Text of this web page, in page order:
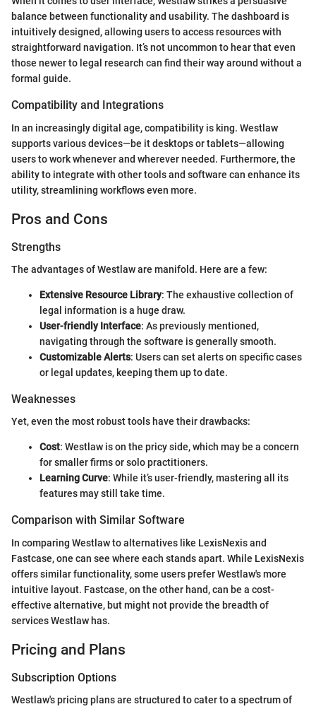
balance between functionality and usability. The dashboard is
intuitively designed, allowing users to access resources with
straightforward navigation. It’s not uncommon to hear that even
those newer to legal research can find their way around without a
formal guide.
Compatibility and Integrations
In an increasingly digital age, compatibility is king. Westlaw
supports various devices—be it desktops or tablets—allowing
users to work whenever and wherever needed. Furthermore, the
ability to integrate with other tools and software can enhance its
utility, streamlining workflows even more.
Pros and Cons
Strengths
The advantages of Westlaw are manifold. Here are a few:
Extensive Resource Library: The exhaustive collection of
legal information is a huge draw.
User-friendly Interface: As previously mentioned,
navigating through the software is generally smooth.
Customizable Alerts: Users can set alerts on specific cases
or legal updates, keeping them up to date.
Weaknesses
Yet, even the most robust tools have their drawbacks:
Cost: Westlaw is on the pricy side, which may be a concern
for smaller firms or solo practitioners.
Learning Curve: While it’s user-friendly, mastering all its
features may still take time.
Comparison with Similar Software
In comparing Westlaw to alternatives like LexisNexis and
Fastcase, one can see where each stands apart. While LexisNexis
offers similar functionality, some users prefer Westlaw's more
intuitive layout. Fastcase, on the other hand, can be a cost-
effective alternative, but might not provide the breadth of
services Westlaw has.
Pricing and Plans
Subscription Options
Westlaw's pricing plans are structured to cater to a spectrum of